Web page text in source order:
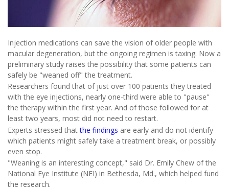
Injection medications can save the vision of older people with
macular degeneration, but the ongoing regimen is taxing. Now a
preliminary study raises the possibility that some patients can
safely be "weaned off" the treatment.
Researchers found that of just over 100 patients they treated
with the eye injections, nearly one-third were able to "pause"
the therapy within the first year. And of those followed for at
least two years, most did not need to restart.
Experts stressed thatthe findings are early and do not identify
which patients might safely take a treatment break, or possibly
even stop.
"Weaning is an interesting concept," said Dr. Emily Chew of the
National Eye Institute (NEI) in Bethesda, Md., which helped fund
the research.